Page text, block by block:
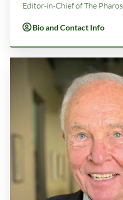
Editor-in-Chief of The Pharos
Bio and Contact Info